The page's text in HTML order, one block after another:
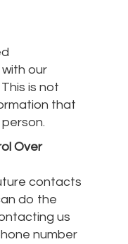
our
is not
that
Over
contacts
do the
us
number